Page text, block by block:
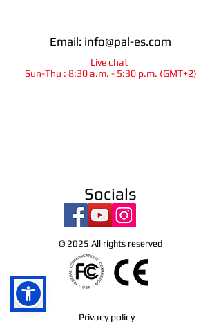
Email: info@pal-es.com
Live chat
Sun-Thu : 8:30 a.m. - 5:30 p.m. (GMT+2)
Socials
© 2025 All rights reserved
Privacy policy